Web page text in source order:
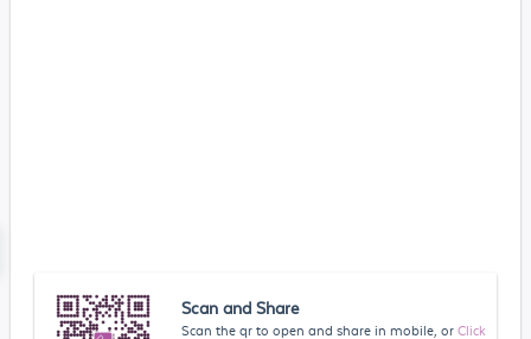
Scan and Share
Scan the qr to open and share in mobile, or Click